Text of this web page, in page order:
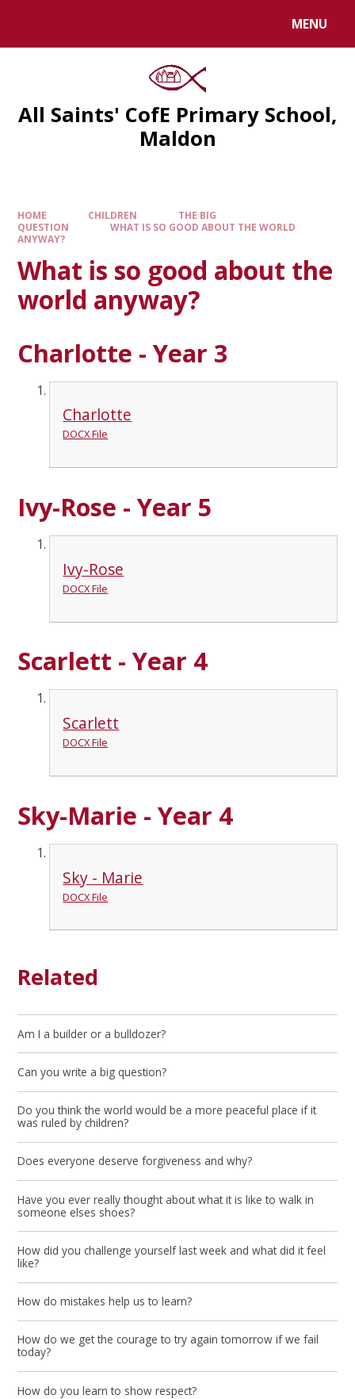
MENU
All Saints' CofE Primary School,
Maldon
HOME CHILDREN
THE BIG
QUESTION
WHAT IS SO GOOD ABOUT THE WORLD
ANYWAY?
What is so good about the
world anyway?
Charlotte - Year 3
Charlotte
DOCX File
Ivy-Rose - Year 5
Ivy-Rose
DOCX File
Scarlett - Year 4
Scarlett
DOCX File
Sky-Marie - Year 4
Sky - Marie
DOCX File
Related
Am I a builder or a bulldozer?
Can you write a big question?
Do you think the world would be a more peaceful place if it
was ruled by children?
Does everyone deserve forgiveness and why?
Have you ever really thought about what it is like to walk in
someone elses shoes?
How did you challenge yourself last week and what did it feel
like?
How do mistakes help us to learn?
How do we get the courage to try again tomorrow if we fail
today?
How do you learn to show respect?